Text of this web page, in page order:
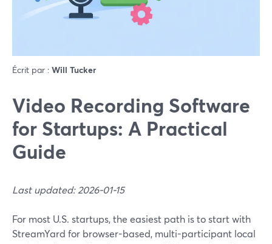
Écrit par : Will Tucker
Video Recording Software
for Startups: A Practical
Guide
Last updated: 2026-01-15
For most U.S. startups, the easiest path is to start with
StreamYard for browser-based, multi-participant local